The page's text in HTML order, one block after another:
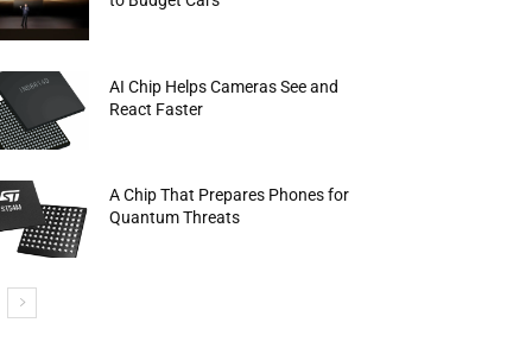
AI Chip Helps Cameras See and
React Faster
A Chip That Prepares Phones for
Quantum Threats